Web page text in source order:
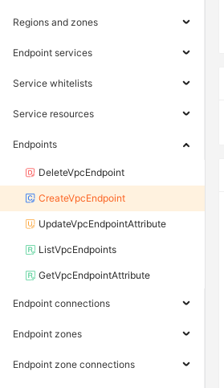
Regions and zones
Endpoint services
Service whitelists
Service resources
Endpoints
DeleteVpcEndpoint
CreateVpcEndpoint
UpdateVpcEndpointAttribute
ListVpcEndpoints
GetVpcEndpointAttribute
Endpoint connections
Endpoint zones
Endpoint zone connections